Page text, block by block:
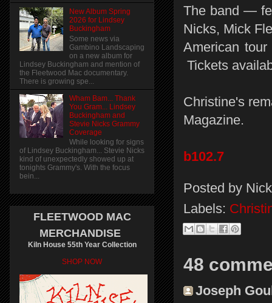
The band —
Nicks, Mick
American
Tickets
Christine's
Magazine.
b102.7
Posted by
Labels:
48
Joseph
New Album Spring
2026 for Lindsey
Buckingham
Some news via
Gambino Landscaping
on a new album for
Lindsey Buckingham and mention of
the Fleetwood Mac documentary.
There is growing spe...
Wham Bam... Thank
You Gram... Lindsey
Buckingham and
Stevie Nicks Grammy
Coverage
While looking for signs
of Lindsey Buckingham... Stevie Nicks
kind of unexpectedly showed up at
tonights Grammy's. With the focus
bein...
FLEETWOOD MAC
MERCHANDISE
Kiln House 55th Year Collection
SHOP NOW